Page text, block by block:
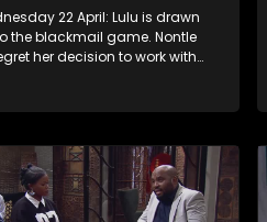
22 April: Lulu is drawn
the blackmail game. Nontle
her decision to work with